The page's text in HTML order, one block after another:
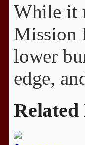
While it
Mission
lower
edge,